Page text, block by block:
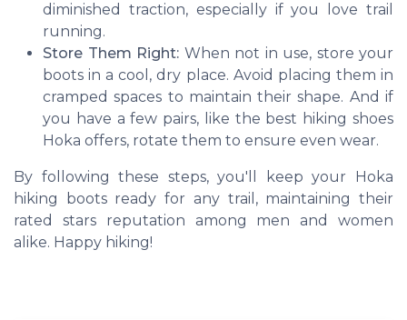
diminished traction, especially if you love trail
running.
Store Them Right: When not in use, store your
boots in a cool, dry place. Avoid placing them in
cramped spaces to maintain their shape. And if
you have a few pairs, like the best hiking shoes
Hoka offers, rotate them to ensure even wear.
By following these steps, you'll keep your Hoka
hiking boots ready for any trail, maintaining their
rated stars reputation among men and women
alike. Happy hiking!